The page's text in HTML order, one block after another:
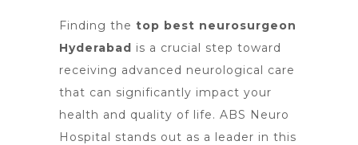
Finding the top best neurosurgeon
Hyderabad is a crucial step toward
receiving advanced neurological care
that can significantly impact your
health and quality of life. ABS Neuro
Hospital stands out as a leader in this